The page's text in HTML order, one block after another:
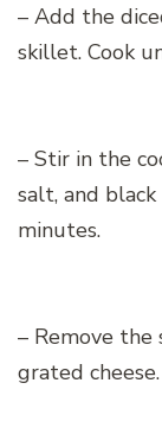
– Add the
skillet. Cook
– Stir in the
salt, and
minutes.
– Remove
grated cheese.